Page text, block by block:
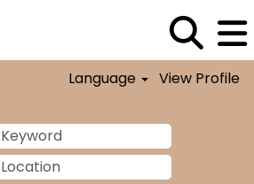
Language View Profile